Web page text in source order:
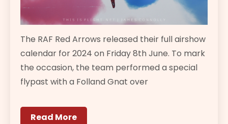
The RAF Red Arrows released their full airshow
calendar for 2024 on Friday 8th June. To mark
the occasion, the team performed a special
flypast with a Folland Gnat over
Read More